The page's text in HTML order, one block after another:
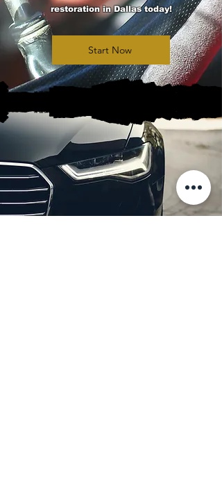
restoration in Dallas today!
Start Now